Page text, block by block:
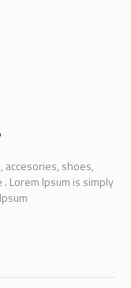
accesories, shoes,
Lorem Ipsum is simply